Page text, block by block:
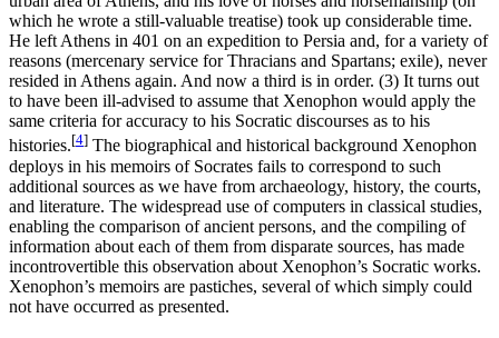
which he wrote a still-valuable treatise) took up considerable time.
He left Athens in 401 on an expedition to Persia and, for a variety of
reasons (mercenary service for Thracians and Spartans; exile), never
resided in Athens again. And now a third is in order. (3) It turns out
to have been ill-advised to assume that Xenophon would apply the
same criteria for accuracy to his Socratic discourses as to his
histories.[4] The biographical and historical background Xenophon
deploys in his memoirs of Socrates fails to correspond to such
additional sources as we have from archaeology, history, the courts,
and literature. The widespread use of computers in classical studies,
enabling the comparison of ancient persons, and the compiling of
information about each of them from disparate sources, has made
incontrovertible this observation about Xenophon’s Socratic works.
Xenophon’s memoirs are pastiches, several of which simply could
not have occurred as presented.